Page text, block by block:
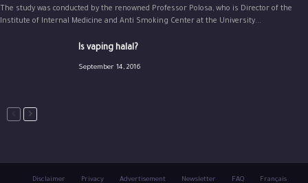
The study was conducted by the renowned Professor Polosa, who is Director of the
Institute of Internal Medicine and Anti Smoking Center at the University...
Is vaping halal?
September 14, 2016
Disclaimer Privacy Advertisement Newsletter FAQ Français